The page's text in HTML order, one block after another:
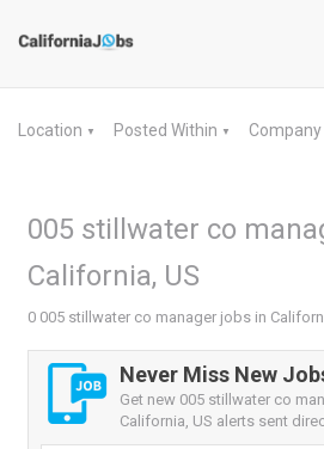
Location ▼ Posted Within ▼ Company
005 stillwater co
California, US
0 005 stillwater co manager jobs in
Never Miss New
Get new 005 stillwater co
California, US alerts sent